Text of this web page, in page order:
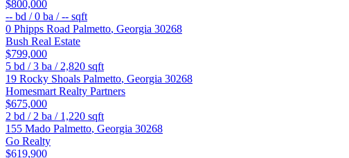
$800,000
-- bd /0 ba /-- sqft
0 Phipps Road Palmetto, Georgia 30268
Bush Real Estate
$799,000
5 bd /3 ba / 2,820 sqft
19 Rocky Shoals Palmetto, Georgia 30268
Homesmart Realty Partners
$675,000
2 bd / 2 ba / 1,220 sqft
155 Mado Palmetto, Georgia 30268
Go Realty
$619,900